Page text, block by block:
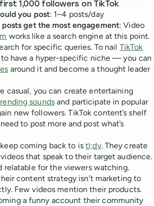
1,000 followers on TikTok
you post: 1–4 posts/day
get the most engagement: Video
works like a search engine at this point.
for specific queries. To nail TikTok
to have a hyper-specific niche — you can
around it and become a thought leader
casual, you can create entertaining
soundsand participate in popular
new followers. TikTok content’s shelf
to post more and post what’s
coming back to istl;dv. They create
that speak to their target audience.
relatable for the viewers watching.
content strategy isn’t marketing to
Few videos mention their products.
a funny account their community